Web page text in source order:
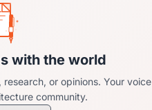
with the world
or opinions. Your voice
community.